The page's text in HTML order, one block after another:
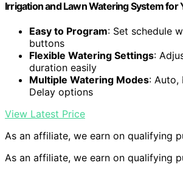
Irrigation and Lawn Watering System for
Easy to Program: Set schedule
buttons
Flexible Watering Settings:
duration easily
Multiple Watering Modes: Auto,
Delay options
View Latest Price
As an affiliate, we earn on qualifying
As an affiliate, we earn on qualifying